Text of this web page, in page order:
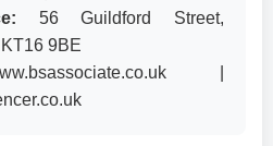
56 Guildford Street,
9BE
|